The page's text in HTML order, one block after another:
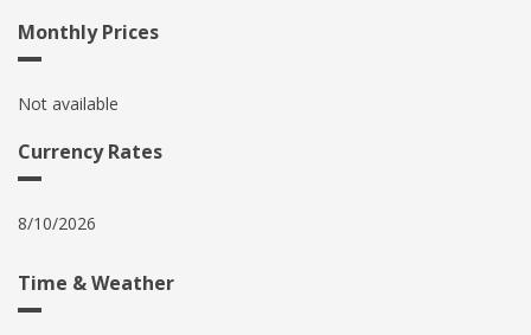
Monthly Prices
Not available
Currency Rates
8/10/2026
Time & Weather